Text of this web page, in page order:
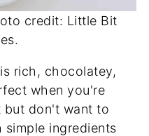
credit: Little Bit
rich, chocolatey,
when you're
but don't want to
simple ingredients